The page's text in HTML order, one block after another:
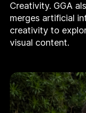
Creativity. GGA
merges artificial
creativity to
visual content.